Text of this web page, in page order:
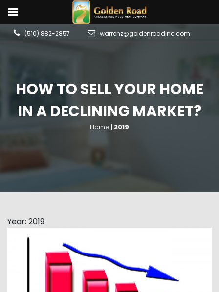
(510) 882-2857 warrenz@goldenroadinc.com
HOW TO SELL YOUR HOME
IN A DECLINING MARKET?
Home | 2019
Year: 2019